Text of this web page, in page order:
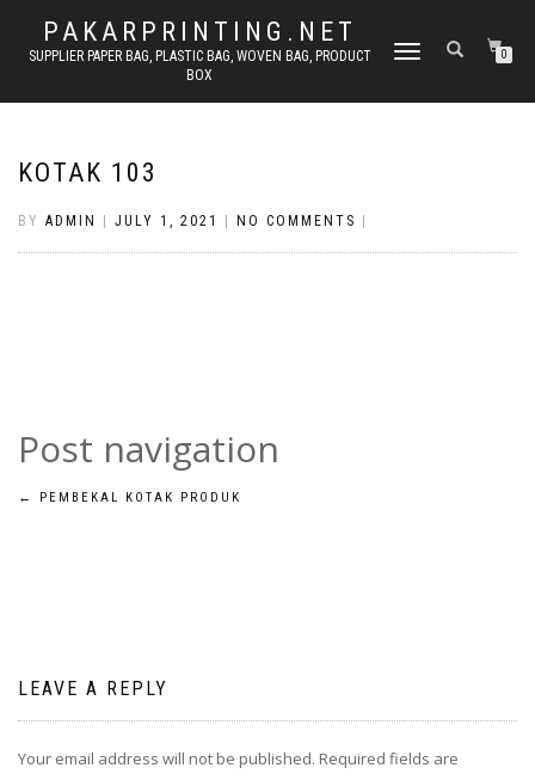
PAKARPRINTING.NET
SUPPLIER PAPER BAG, PLASTIC BAG, WOVEN BAG, PRODUCT
BOX
TOGGLE
0
KOTAK 103
BY ADMIN JULY 1, 2021 NO COMMENTS
Post navigation
← PEMBEKAL KOTAK PRODUK
LEAVE A REPLY
Your email address will not be published. Required fields are